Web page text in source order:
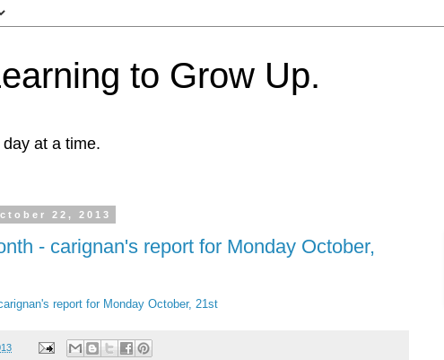
to Grow Up.
at a time.
22, 2013
- carignan's report for Monday October,
report for Monday October, 21st